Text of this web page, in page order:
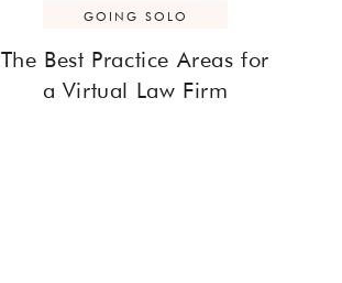
The Best Practice Areas for
a Virtual Law Firm
GOING SOLO